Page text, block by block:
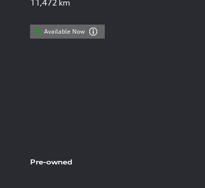
11,472 km
Available Now
Pre-owned